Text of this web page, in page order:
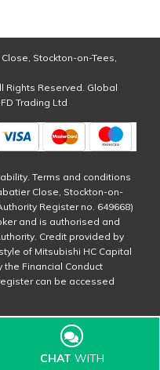
CHAT WITH
Stockton-on-Tees,
Rights Reserved. Global
Trading Ltd
Terms and conditions
Close, Stockton-on-
Register no. 649668)
and is authorised and
Credit provided by
of Mitsubishi HC Capital
the Financial Conduct
can be accessed